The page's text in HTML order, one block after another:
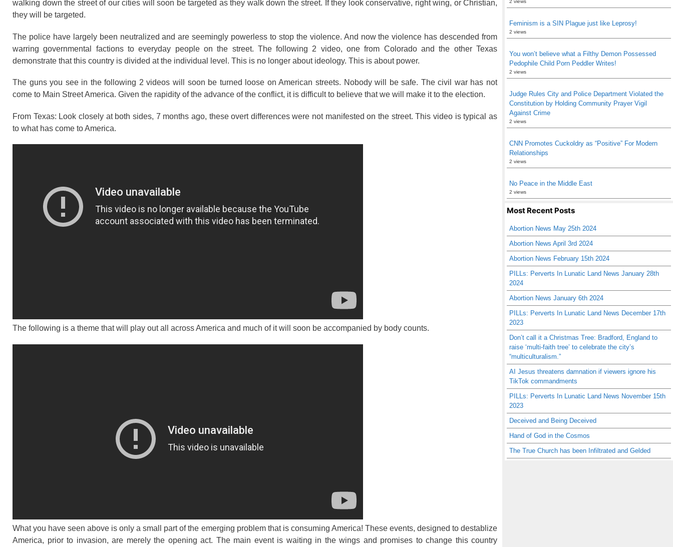
walking down the street of our cities will soon be targeted as they walk down the street. If they look conservative, right wing, or Christian,
they will be targeted.
The police have largely been neutralized and are seemingly powerless to stop the violence. And now the violence has descended from
warring governmental factions to everyday people on the street. The following 2 video, one from Colorado and the other Texas
demonstrate that this country is divided at the individual level. This is no longer about ideology. This is about power.
The guns you see in the following 2 videos will soon be turned loose on American streets. Nobody will be safe. The civil war has not
come to Main Street America. Given the rapidity of the advance of the conflict, it is difficult to believe that we will make it to the election.
From Texas: Look closely at both sides, 7 months ago, these overt differences were not manifested on the street. This video is typical as
to what has come to America.
The following is a theme that will play out all across America and much of it will soon be accompanied by body counts.
What you have seen above is only a small part of the emerging problem that is consuming America! These events, designed to destablize
America, prior to invasion, are merely the opening act. The main event is waiting in the wings and promises to change this country
2 views
Feminism is a SIN Plague just like Leprosy!
2 views
You won’t believe what a Filthy Demon Possessed
Pedophile Child Porn Peddler Writes!
2 views
Judge Rules City and Police Department Violated the
Constitution by Holding Community Prayer Vigil
Against Crime
2 views
CNN Promotes Cuckoldry as “Positive” For Modern
Relationships
2 views
No Peace in the Middle East
2 views
Most Recent Posts
Abortion News May 25th 2024
Abortion News April 3rd 2024
Abortion News February 15th 2024
PILLs: Perverts In Lunatic Land News January 28th
2024
Abortion News January 6th 2024
PILLs: Perverts In Lunatic Land News December 17th
2023
Don’t call it a Christmas Tree: Bradford, England to
raise ‘multi-faith tree’ to celebrate the city’s
“multiculturalism.”
AI Jesus threatens damnation if viewers ignore his
TikTok commandments
PILLs: Perverts In Lunatic Land News November 15th
2023
Deceived and Being Deceived
Hand of God in the Cosmos
The True Church has been Infiltrated and Gelded